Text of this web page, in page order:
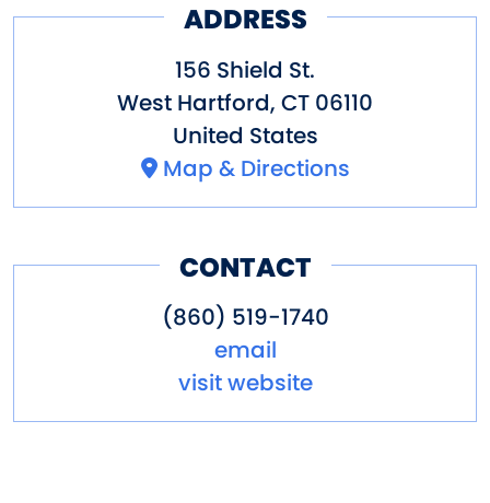
ADDRESS
156 Shield St.
West Hartford, CT 06110
United States
Map & Directions
CONTACT
(860) 519-1740
email
visit website